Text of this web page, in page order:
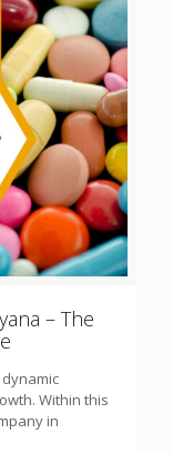
– The
Within this
in